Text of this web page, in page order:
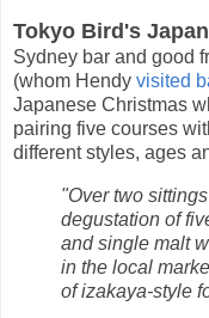
Tokyo Bird's
Sydney bar and good
(whom Hendy visited
Japanese Christmas
pairing five courses
different styles, ages
"Over two
degustation of
and single malt
in the local
of izakaya-style